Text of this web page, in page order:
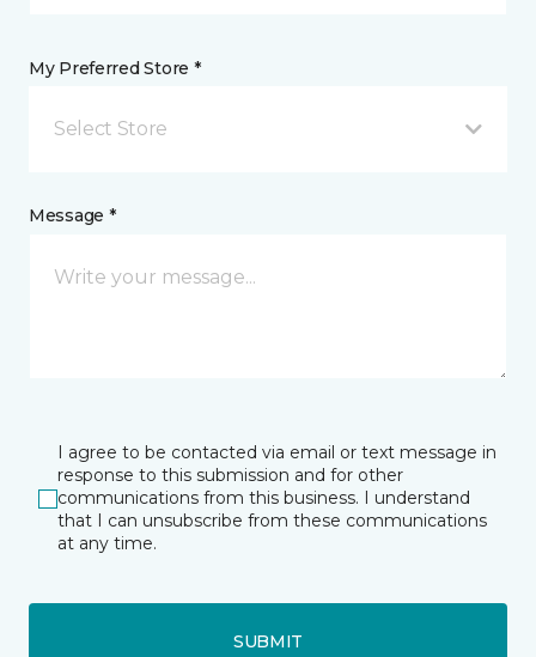
My Preferred Store *
Select Store
Message *
I agree to be contacted via email or text message in
response to this submission and for other
communications from this business. I understand
that I can unsubscribe from these communications
at any time.
SUBMIT